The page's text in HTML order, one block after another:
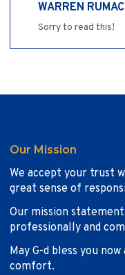
WARREN
Sorry to read this!
Our Mission
We accept your trust
great sense of
Our mission
professionally and
May G-d bless you
comfort.